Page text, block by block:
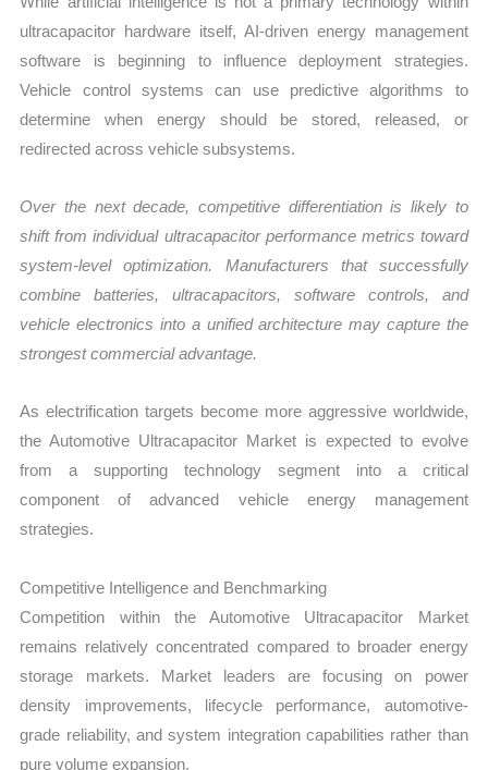
ultracapacitor hardware itself, AI-driven energy management
software is beginning to influence deployment strategies.
Vehicle control systems can use predictive algorithms to
determine when energy should be stored, released, or
redirected across vehicle subsystems.
Over the next decade, competitive differentiation is likely to
shift from individual ultracapacitor performance metrics toward
system-level optimization. Manufacturers that successfully
combine batteries, ultracapacitors, software controls, and
vehicle electronics into a unified architecture may capture the
strongest commercial advantage.
As electrification targets become more aggressive worldwide,
the Automotive Ultracapacitor Market is expected to evolve
from a supporting technology segment into a critical
component of advanced vehicle energy management
strategies.
Competitive Intelligence and Benchmarking
Competition within the Automotive Ultracapacitor Market
remains relatively concentrated compared to broader energy
storage markets. Market leaders are focusing on power
density improvements, lifecycle performance, automotive-
grade reliability, and system integration capabilities rather than
pure volume expansion.